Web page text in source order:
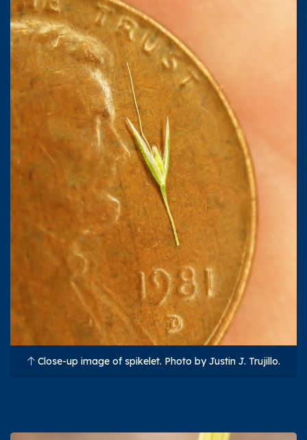
Close-up image of spikelet. Photo by Justin J. Trujillo.